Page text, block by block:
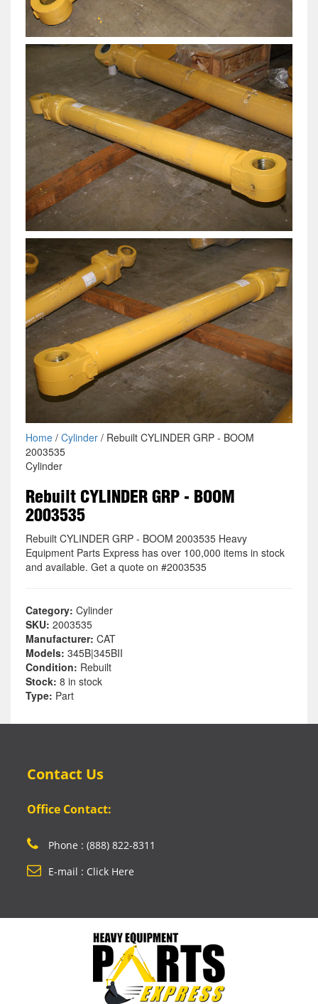
Home/ Cylinder/ Rebuilt CYLINDER GRP - BOOM
2003535
Cylinder
Rebuilt CYLINDER GRP - BOOM
2003535
Rebuilt CYLINDER GRP - BOOM 2003535 Heavy
Equipment Parts Express has over 100,000 items in stock
and available. Get a quote on #2003535
Category: Cylinder
SKU: 2003535
Manufacturer: CAT
Models: 345B|345BII
Condition: Rebuilt
Stock: 8 in stock
Type: Part
Contact Us
Office Contact:
Phone : (888) 822-8311
E-mail : Click Here